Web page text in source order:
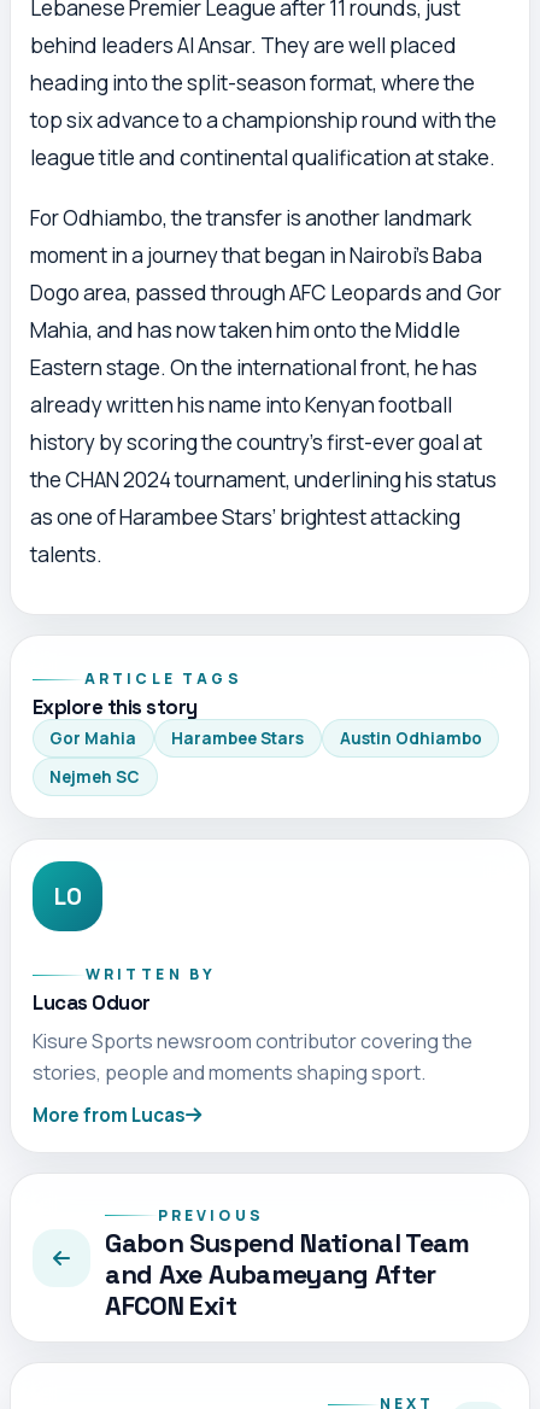
Lebanese Premier League after 11 rounds, just
behind leaders Al Ansar. They are well placed
heading into the split-season format, where the
top six advance to a championship round with the
league title and continental qualification at stake.
For Odhiambo, the transfer is another landmark
moment in a journey that began in Nairobi’s Baba
Dogo area, passed through AFC Leopards and Gor
Mahia, and has now taken him onto the Middle
Eastern stage. On the international front, he has
already written his name into Kenyan football
history by scoring the country’s first-ever goal at
the CHAN 2024 tournament, underlining his status
as one of Harambee Stars’ brightest attacking
talents.
ARTICLE TAGS
Explore this story
Gor Mahia Harambee Stars
Austin Odhiambo
Nejmeh SC
LO
WRITTEN BY
Lucas Oduor
Kisure Sports newsroom contributor covering the
stories, people and moments shaping sport.
More from Lucas
PREVIOUS
Gabon Suspend National Team
and Axe Aubameyang After
AFCON Exit
NEXT